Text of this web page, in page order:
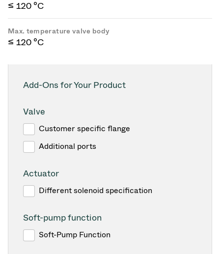
≤ 120 °C
Max. temperature valve body
≤ 120 °C
Add-Ons for Your Product
Valve
Customer specific flange
Additional ports
Actuator
Different solenoid specification
Soft-pump function
Soft-Pump Function